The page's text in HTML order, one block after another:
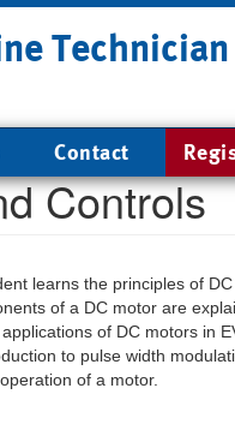
Contact
Controls
learns the principles of
of a DC motor are
of DC motors in
to pulse width
of a motor.